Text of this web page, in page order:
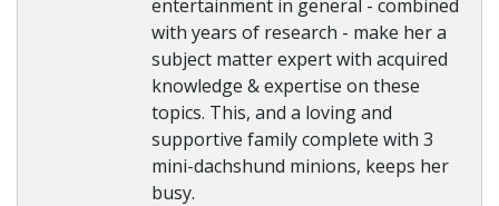
entertainment in general - combined
with years of research - make her a
subject matter expert with acquired
knowledge & expertise on these
topics. This, and a loving and
supportive family complete with 3
mini-dachshund minions, keeps her
busy.